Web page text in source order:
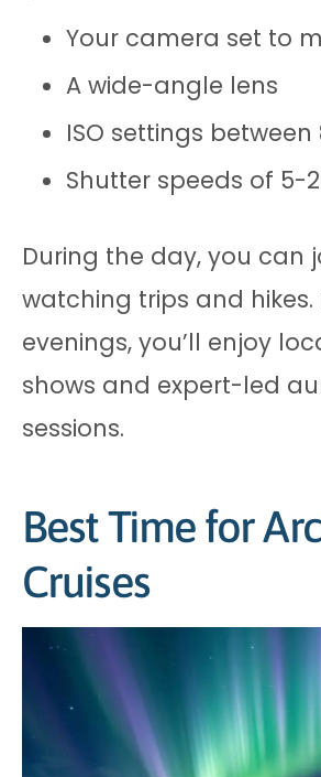
Your camera set to
A wide-angle lens
ISO settings between
Shutter speeds of 5-
During the day, you can
watching trips and hikes.
evenings, you’ll enjoy
shows and expert-led
sessions.
Best Time for
Cruises